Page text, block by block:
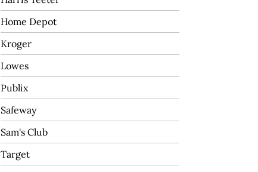
Home Depot
Kroger
Lowes
Publix
Safeway
Sam's Club
Target